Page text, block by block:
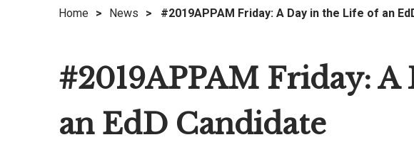
right
across
top
links
Home > News > #2019APPAM Friday: A Day in the Life of an
#2019APPAM Friday:
an EdD Candidate